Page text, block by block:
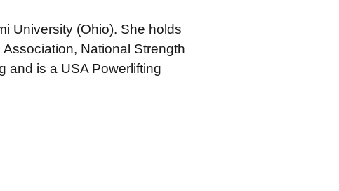
University (Ohio). She holds
National Strength
and is a USA Powerlifting